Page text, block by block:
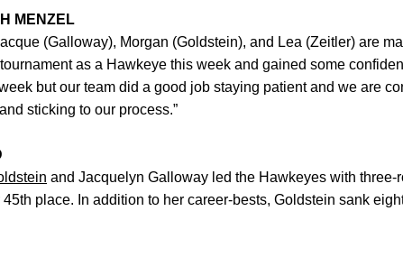
MENZEL
(Galloway), Morgan (Goldstein), and Lea (Zeitler) are
as a Hawkeye this week and gained some
but our team did a good job staying patient and we are
sticking to our process.”
and Jacquelyn Galloway led the Hawkeyes with three-
place. In addition to her career-bests, Goldstein sank